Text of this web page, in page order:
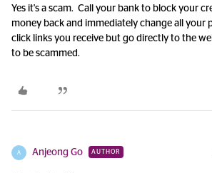
Yes it's a scam. Call your bank to block your
money back and immediately change all your
click links you receive but go directly to the
to be scammed.
A Anjeong Go AUTHOR